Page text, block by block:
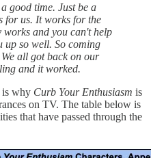
good time. Just be a
for us. It works for the
and you can't help
up so well. So coming
all got back on our
and it worked.
is why Curb Your Enthusiasm is
on TV. The table below is
that have passed through the